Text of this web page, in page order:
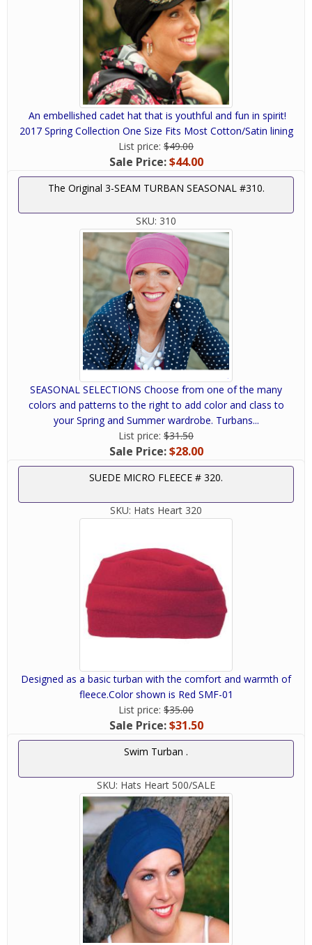
An embellished cadet hat that is youthful and fun in spirit!
2017 Spring Collection One Size Fits Most Cotton/Satin lining
List price: $49.00
Sale Price:$44.00
The Original 3-SEAM TURBAN SEASONAL #310.
SKU: 310
SEASONAL SELECTIONS Choose from one of the many
colors and patterns to the right to add color and class to
your Spring and Summer wardrobe. Turbans...
List price: $31.50
Sale Price:$28.00
SUEDE MICRO FLEECE # 320.
SKU: Hats Heart 320
Designed as a basic turban with the comfort and warmth of
fleece.Color shown is Red SMF-01
List price: $35.00
Sale Price:$31.50
Swim Turban .
SKU: Hats Heart 500/SALE